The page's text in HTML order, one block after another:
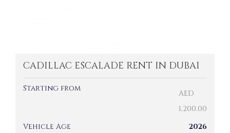
CADILLAC ESCALADE RENT IN DUBAI
Starting from
AED
1,200.00
Vehicle Age
2026